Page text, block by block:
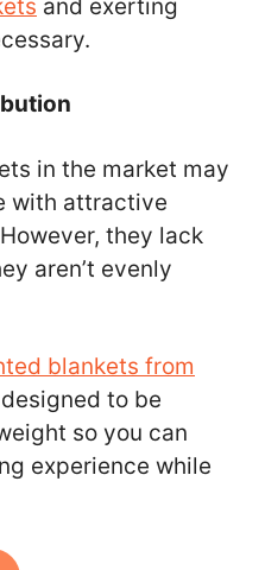
and exerting
in the market may
with attractive
they lack
aren’t evenly
blankets from
to be
so you can
experience while